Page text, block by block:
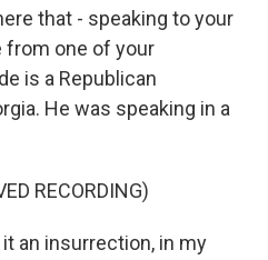
that - speaking to your
from one of your
is a Republican
He was speaking in a
RECORDING)
it an insurrection, in my